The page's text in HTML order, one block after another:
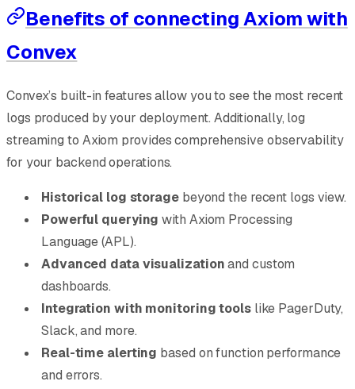
Benefits of connecting Axiom with
Convex
Convex’s built-in features allow you to see the most recent
logs produced by your deployment. Additionally, log
streaming to Axiom provides comprehensive observability
for your backend operations.
Historical log storagebeyond the recent logs view.
Powerful querying with Axiom Processing
Language (APL).
Advanced data visualizationand custom
dashboards.
Integration with monitoring toolslike PagerDuty,
Slack, and more.
Real-time alerting based on function performance
and errors.